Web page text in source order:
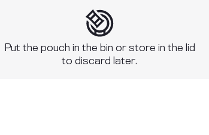
Put the pouch in the bin or store in the lid
to discard later.